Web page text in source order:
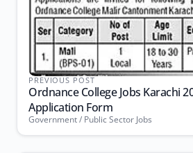
PREVIOUS POST
Ordnance College Jobs Karachi
Application Form
Government / Public Sector Jobs